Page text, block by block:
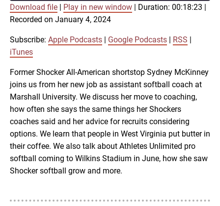
Apple Podcasts
RSS iTunes
SHARE
LINK
EMBED
Download file Play in new window Duration: 00:18:23
Recorded on January 4, 2024
Subscribe: Apple Podcasts Google Podcasts RSS
iTunes
Former Shocker All-American shortstop Sydney McKinney
joins us from her new job as assistant softball coach at
Marshall University. We discuss her move to coaching,
how often she says the same things her Shockers
coaches said and her advice for recruits considering
options. We learn that people in West Virginia put butter in
their coffee. We also talk about Athletes Unlimited pro
softball coming to Wilkins Stadium in June, how she saw
Shocker softball grow and more.